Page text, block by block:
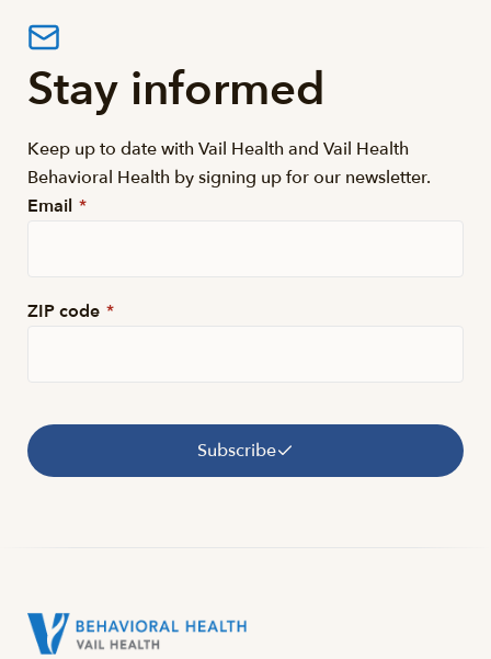
Stay informed
Keep up to date with Vail Health and Vail Health
Behavioral Health by signing up for our newsletter.
Email *
ZIP code *
Subscribe